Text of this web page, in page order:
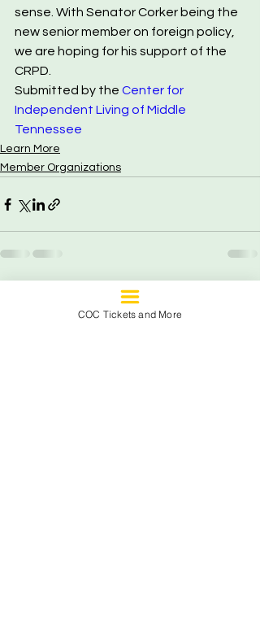
sense. With Senator Corker being the
new senior member on foreign policy,
we are hoping for his support of the
CRPD.
Submitted by the Center for
Independent Living of Middle
Tennessee
Learn More
Member Organizations
COC Tickets and More